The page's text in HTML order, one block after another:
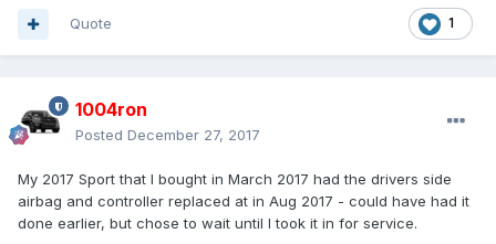
1
Quote
1004ron
Posted December 27, 2017
My 2017 Sport that I bought in March 2017 had the drivers side
airbag and controller replaced at in Aug 2017 - could have had it
done earlier, but chose to wait until I took it in for service.